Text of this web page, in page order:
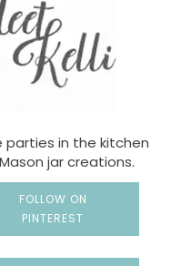
parties in the kitchen
jar creations.
FOLLOW ON
PINTEREST